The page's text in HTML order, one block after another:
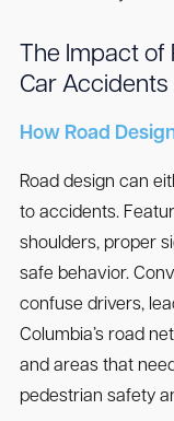
The Impact of
Car Accidents
How Road
Road design can
to accidents.
shoulders, proper
safe behavior.
confuse drivers,
Columbia’s road
and areas that
pedestrian safety